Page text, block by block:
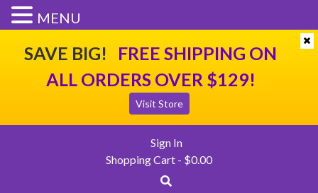
SAVE BIG! FREE SHIPPING ON
ALL ORDERS OVER $129!
Visit Store
Sign In
Shopping Cart - $0.00
MENU